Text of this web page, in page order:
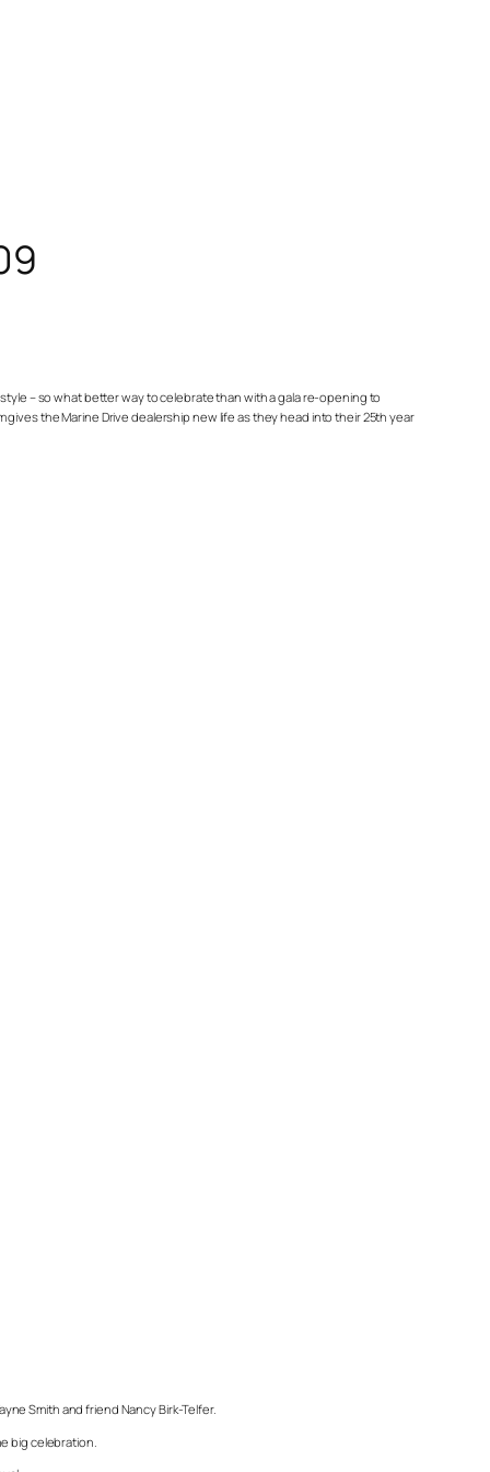
– so what better way to celebrate than with a gala re-opening to
the Marine Drive dealership new life as they head into their 25th year
Smith and friend Nancy Birk-Telfer.
big celebration.